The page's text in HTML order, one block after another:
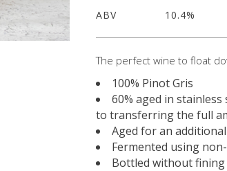
ABV
10.4%
The perfect wine to float
100% Pinot Gris
60% aged in
to transferring the full
Aged for an
Fermented using
Bottled without fining